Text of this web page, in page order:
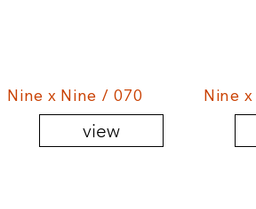
Nine x Nine / 070
view
Nine